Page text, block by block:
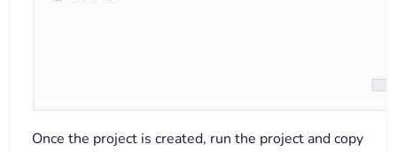
Once the project is created, run the project and copy